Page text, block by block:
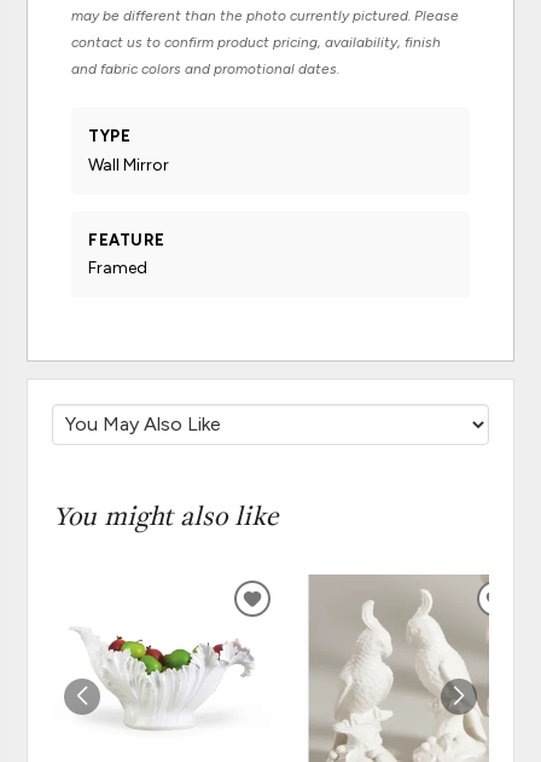
may be different than the photo currently pictured. Please
contact us to confirm product pricing, availability, finish
and fabric colors and promotional dates.
TYPE
Wall Mirror
FEATURE
Framed
You might also like
ADD
WISHLIST